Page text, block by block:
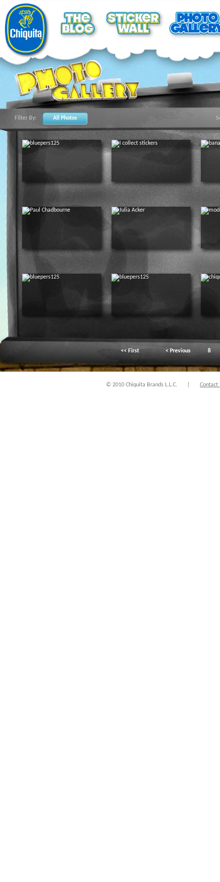
Filter By: All Photos
<< First < Previous 8
© 2010 Chiquita Brands L.L.C. Contact